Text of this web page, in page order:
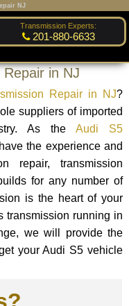
NJ
Transmission Experts:
201-880-6633
Repair in NJ
Repair in NJ?
suppliers of imported
As theAudi S5
the experience and
repair, transmission
for any number of
is the heart of your
transmission running in
we will provide the
your Audi S5 vehicle